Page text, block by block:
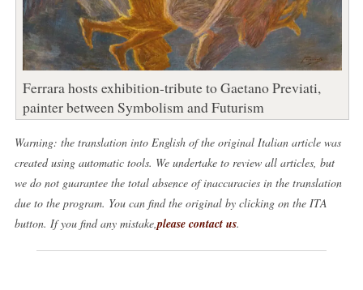
Ferrara hosts exhibition-tribute to Gaetano Previati,
painter between Symbolism and Futurism
Warning: the translation into English of the original Italian article was
created using automatic tools. We undertake to review all articles, but
we do not guarantee the total absence of inaccuracies in the translation
due to the program. You can find the original by clicking on the ITA
button. If you find any mistake, please contact us.